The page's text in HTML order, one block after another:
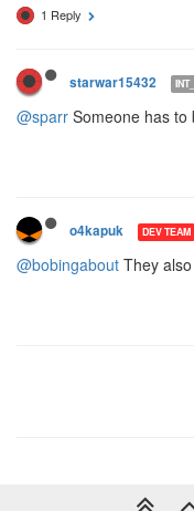
1 Reply
starwar15432
@sparr Someone has to
o4kapuk DEV TEAM
@bobingabout They